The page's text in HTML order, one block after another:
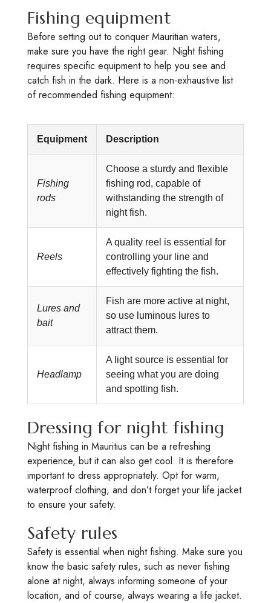
Fishing equipment
Before setting out to conquer Mauritian waters,
make sure you have the right gear. Night fishing
requires specific equipment to help you see and
catch fish in the dark. Here is a non-exhaustive list
of recommended fishing equipment:
Equipment Description
Fishing
rods
Choose a sturdy and flexible
fishing rod, capable of
withstanding the strength of
night fish.
Reels
A quality reel is essential for
controlling your line and
effectively fighting the fish.
Lures and
bait
Fish are more active at night,
so use luminous lures to
attract them.
Headlamp
A light source is essential for
seeing what you are doing
and spotting fish.
Dressing for night fishing
Night fishing in Mauritius can be a refreshing
experience, but it can also get cool. It is therefore
important to dress appropriately. Opt for warm,
waterproof clothing, and don’t forget your life jacket
to ensure your safety.
Safety rules
Safety is essential when night fishing. Make sure you
know the basic safety rules, such as never fishing
alone at night, always informing someone of your
location, and of course, always wearing a life jacket.